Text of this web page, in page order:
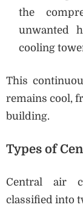
the
unwanted
cooling
This
remains cool,
building.
Types of
Central air
classified into